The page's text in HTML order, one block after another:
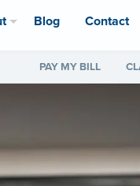
Blog Contact
PAY MY BILL